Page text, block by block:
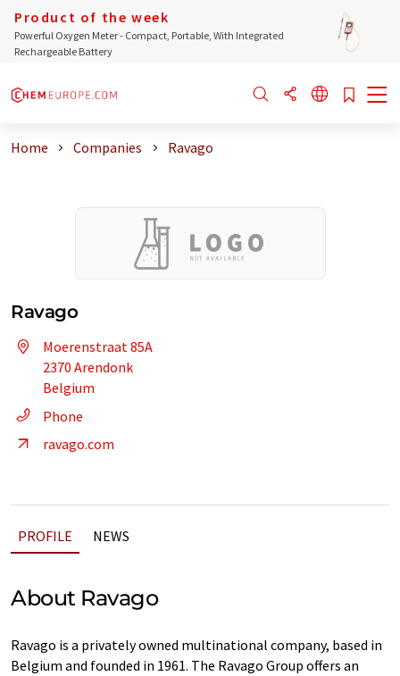
Product of the week
Powerful Oxygen Meter - Compact, Portable, With Integrated
Rechargeable Battery
Home Companies Ravago
Ravago
Moerenstraat 85A
2370 Arendonk
Belgium
Phone
ravago.com
PROFILE NEWS
About Ravago
Ravago is a privately owned multinational company, based in
Belgium and founded in 1961. The Ravago Group offers an